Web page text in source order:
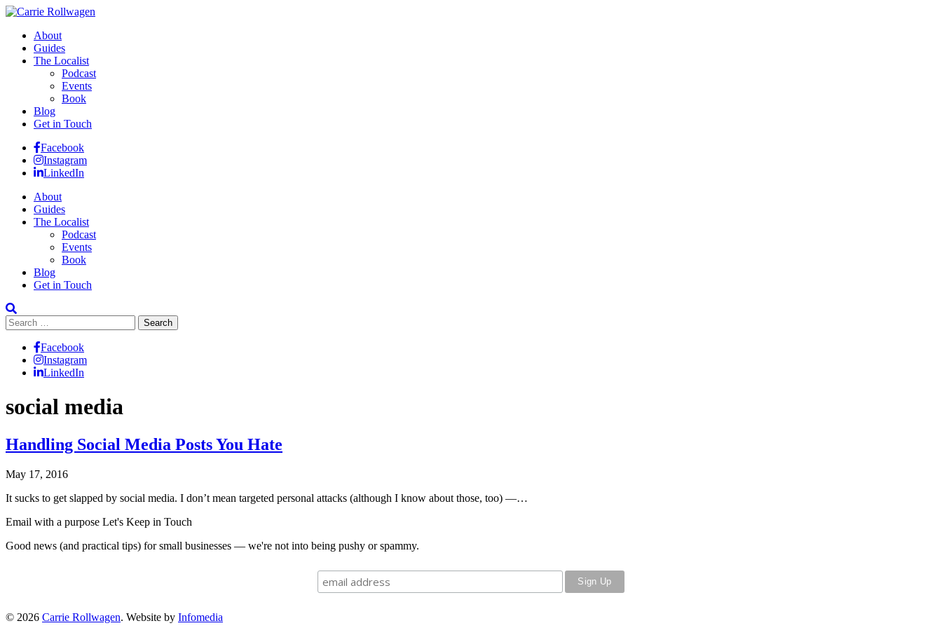
About
Guides
The Localist
Podcast
Events
Book
Blog
Get in Touch
Facebook
Instagram
LinkedIn
About
Guides
The Localist
Podcast
Events
Book
Blog
Get in Touch
Search
for:
Facebook
Instagram
LinkedIn
social media
Handling Social Media Posts You Hate
May 17, 2016
It sucks to get slapped by social media. I don’t mean targeted personal attacks (although I know about those, too) —…
Email with a purpose Let's Keep in Touch
Good news (and practical tips) for small businesses — we're not into being pushy or spammy.
© 2026 Carrie Rollwagen. Website by Infomedia